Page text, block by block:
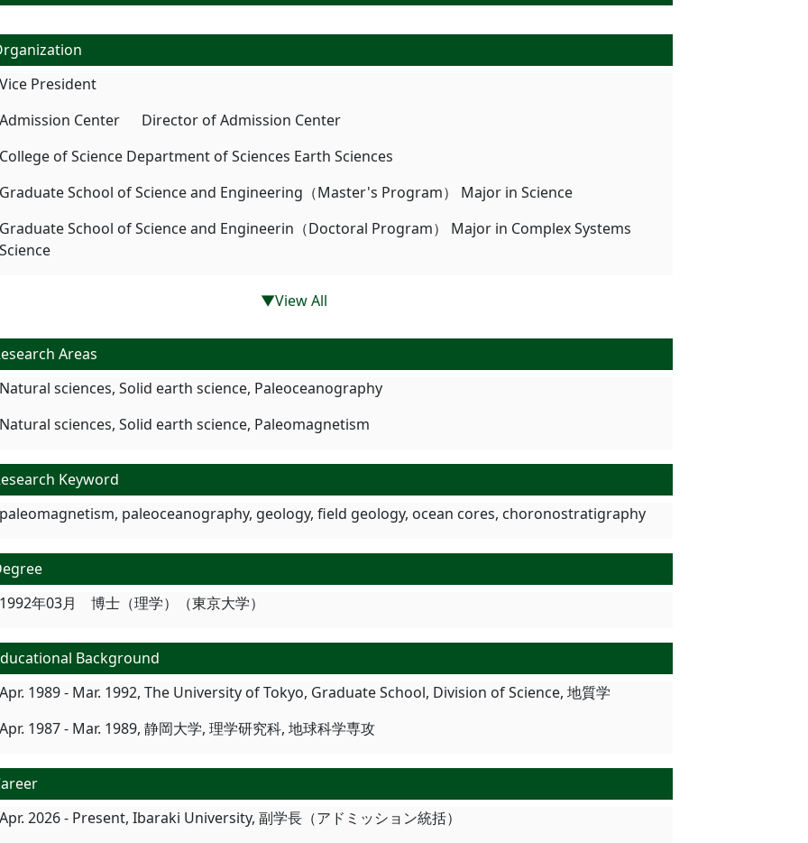
Vice President
Admission Center Director of Admission Center
College of Science Department of Sciences Earth Sciences
Graduate School of Science and Engineering（Master's Program） Major in Science
Graduate School of Science and Engineerin（Doctoral Program） Major in Complex Systems
Science
▼View All
Areas
Natural sciences, Solid earth science, Paleoceanography
Natural sciences, Solid earth science, Paleomagnetism
Keyword
paleomagnetism, paleoceanography, geology, field geology, ocean cores, choronostratigraphy
1992年03月 博士（理学）（東京大学）
Background
Apr. 1989 - Mar. 1992, The University of Tokyo, Graduate School, Division of Science, 地質学
Apr. 1987 - Mar. 1989, 静岡大学, 理学研究科, 地球科学専攻
Apr. 2026 - Present, Ibaraki University, 副学長（アドミッション統括）